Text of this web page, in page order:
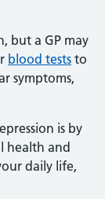
but a GP may
blood tests to
symptoms,
is by
health and
daily life,